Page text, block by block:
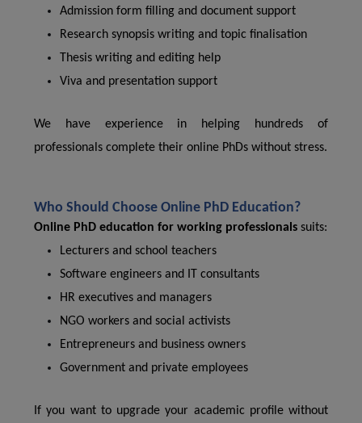
Admission form filling and document support
Research synopsis writing and topic finalisation
Thesis writing and editing help
Viva and presentation support
We have experience in helping hundreds of
professionals complete their online PhDs without stress.
Who Should Choose Online PhD Education?
Online PhD education for working professionals suits:
Lecturers and school teachers
Software engineers and IT consultants
HR executives and managers
NGO workers and social activists
Entrepreneurs and business owners
Government and private employees
If you want to upgrade your academic profile without